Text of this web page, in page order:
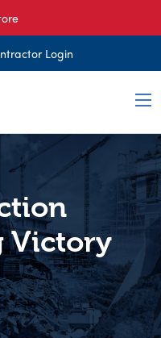
Login
Victory